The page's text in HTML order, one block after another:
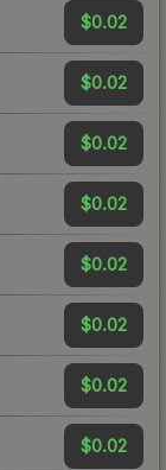
$0.02
$0.02
$0.02
$0.02
$0.02
$0.02
$0.02
$0.02